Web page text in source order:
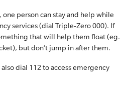
one person can stay and help while
services (dial Triple-Zero 000). If
that will help them float (eg.
but don’t jump in after them.
dial 112 to access emergency